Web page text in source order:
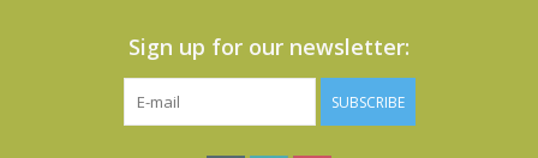
Sign up for our newsletter:
SUBSCRIBE